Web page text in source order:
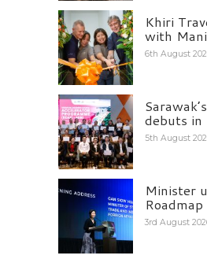
Khiri
with
6th August
debuts in
5th August
Minister
3rd August